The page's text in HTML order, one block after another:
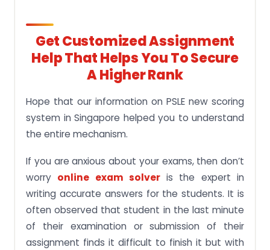
Get Customized Assignment
Help That Helps You To Secure
A Higher Rank
Hope that our information on PSLE new scoring
system in Singapore helped you to understand
the entire mechanism.
If you are anxious about your exams, then don’t
worry online exam solveris the expert in
writing accurate answers for the students. It is
often observed that student in the last minute
of their examination or submission of their
assignment finds it difficult to finish it but with